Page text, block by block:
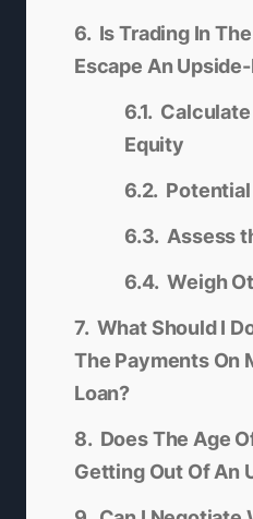
Is Trading In
Escape An
Equity
Assess
Weigh
What Should I
The Payments On
Loan?
Does The Age
Getting Out Of An